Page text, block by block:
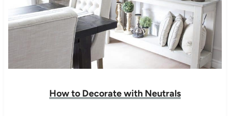
How to Decorate with Neutrals